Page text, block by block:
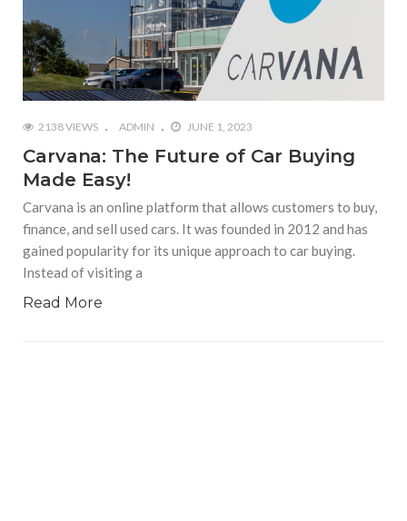
2138 VIEWS ADMIN JUNE 1, 2023
Carvana: The Future of Car Buying
Made Easy!
Carvana is an online platform that allows customers to buy,
finance, and sell used cars. It was founded in 2012 and has
gained popularity for its unique approach to car buying.
Instead of visiting a
Read More